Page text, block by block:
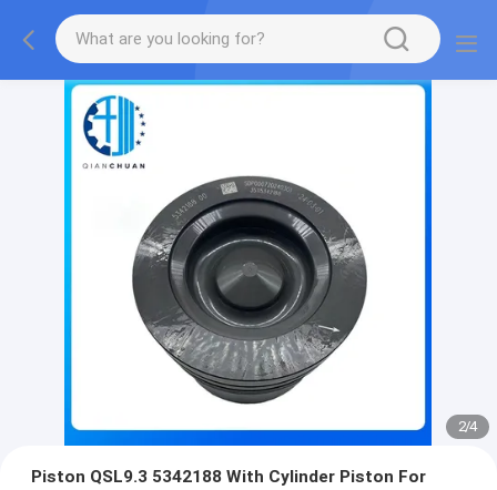
2/4
Piston QSL9.3 5342188 With Cylinder Piston For